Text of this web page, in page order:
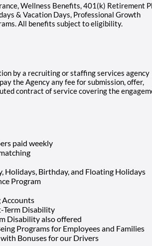
Wellness Benefits, 401(k) Retirement
& Vacation Days, Professional Growth
All benefits subject to eligibility.
by a recruiting or staffing services agency
the Agency any fee for submission, offer,
contract of service covering the
paid weekly
Holidays, Birthday, and Floating Holidays
Program
Accounts
Term Disability
Disability also offered
Programs for Employees and Families
Bonuses for our Drivers